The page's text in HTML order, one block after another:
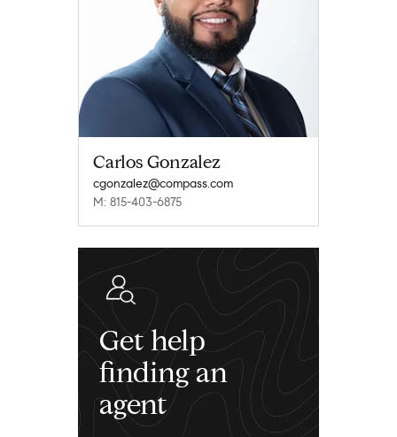
Carlos Gonzalez
cgonzalez@compass.com
M: 815-403-6875
Get help
finding an
agent